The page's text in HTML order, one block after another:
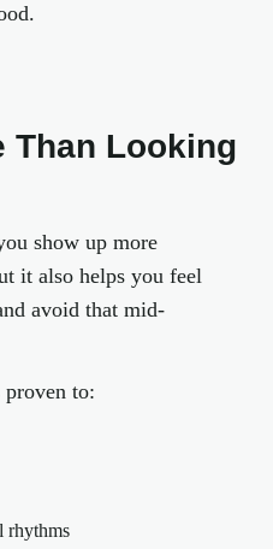
Than Looking
show up more
it also helps you feel
avoid that mid-
to:
rhythms